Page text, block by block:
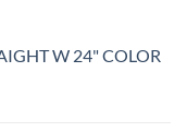
W 24" COLOR